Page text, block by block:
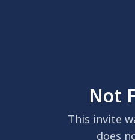
Not
This invite
does